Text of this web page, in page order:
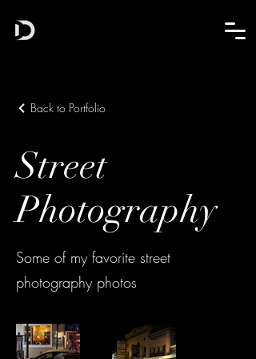
Back to Portfolio
Street
Photography
Some of my favorite street
photography photos